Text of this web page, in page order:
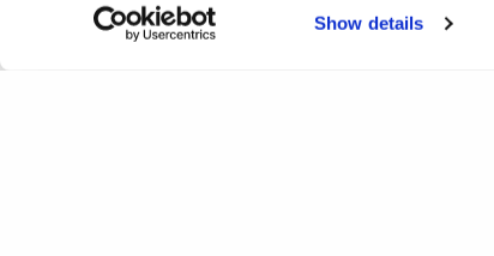
Show details